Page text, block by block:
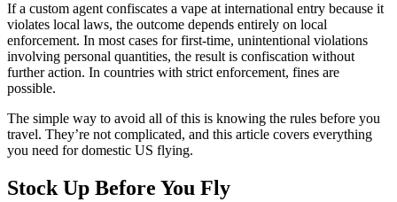
If a custom agent confiscates a vape at international entry because it
violates local laws, the outcome depends entirely on local
enforcement. In most cases for first-time, unintentional violations
involving personal quantities, the result is confiscation without
further action. In countries with strict enforcement, fines are
possible.
The simple way to avoid all of this is knowing the rules before you
travel. They’re not complicated, and this article covers everything
you need for domestic US flying.
Stock Up Before You Fly